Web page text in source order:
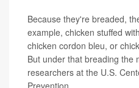
Because they're breaded,
example, chicken stuffed
chicken cordon bleu, or
But under that breading the
researchers at the U.S.
Prevention.